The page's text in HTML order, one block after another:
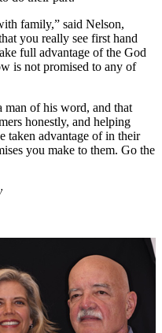
family,” said Nelson,
you really see first hand
full advantage of the God
is not promised to any of
man of his word, and that
honestly, and helping
taken advantage of in their
you make to them. Go the